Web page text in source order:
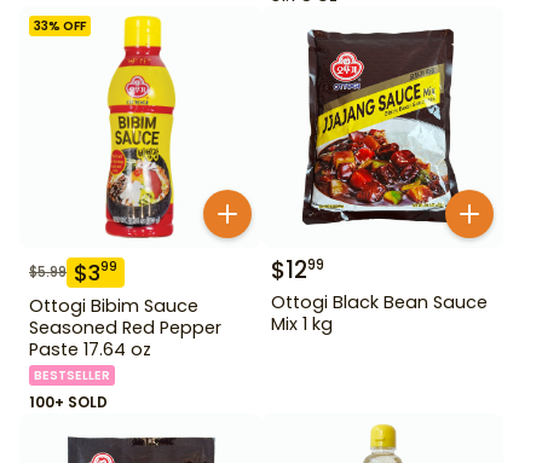
33% OFF
$5.99 $399
Ottogi Bibim Sauce
Seasoned Red Pepper
Paste 17.64 oz
BESTSELLER
100+ SOLD
$1299
Ottogi Black Bean Sauce
Mix 1 kg